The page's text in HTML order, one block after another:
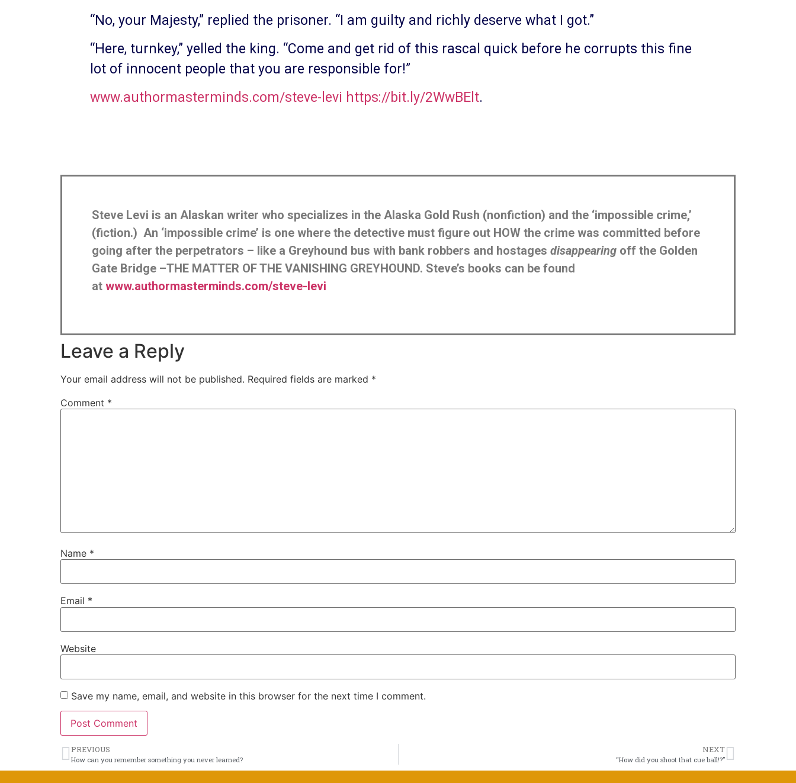
“No, your Majesty,” replied the prisoner. “I am guilty and richly deserve what I got.”
“Here, turnkey,” yelled the king. “Come and get rid of this rascal quick before he corrupts this fine
lot of innocent people that you are responsible for!”
www.authormasterminds.com/steve-levi https://bit.ly/2WwBElt.
Steve Levi is an Alaskan writer who specializes in the Alaska Gold Rush (nonfiction) and the ‘impossible crime,’
(fiction.) An ‘impossible crime’ is one where the detective must figure out HOW the crime was committed before
going after the perpetrators – like a Greyhound bus with bank robbers and hostages disappearing off the Golden
Gate Bridge –THE MATTER OF THE VANISHING GREYHOUND. Steve’s books can be found
at www.authormasterminds.com/steve-levi
Leave a Reply
Your email address will not be published. Required fields are marked *
Comment *
Name *
Email *
Website
Save my name, email, and website in this browser for the next time I comment.
PREVIOUS
How can you remember something you never learned?
NEXT
“How did you shoot that cue ball!?”